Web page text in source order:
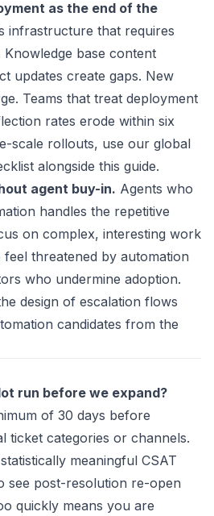
as the end of the
infrastructure that requires
base content
updates create gaps. New
Teams that treat deployment
rates erode within six
scale rollouts, use our global
alongside this guide.
agent buy-in. Agents who
handles the repetitive
on complex, interesting work
threatened by automation
who undermine adoption.
design of escalation flows
candidates from the
run before we expand?
of 30 days before
ticket categories or channels.
meaningful CSAT
see post-resolution re-open
quickly means you are